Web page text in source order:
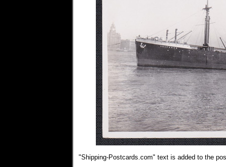
"Shipping-Postcards.com" text is added to the